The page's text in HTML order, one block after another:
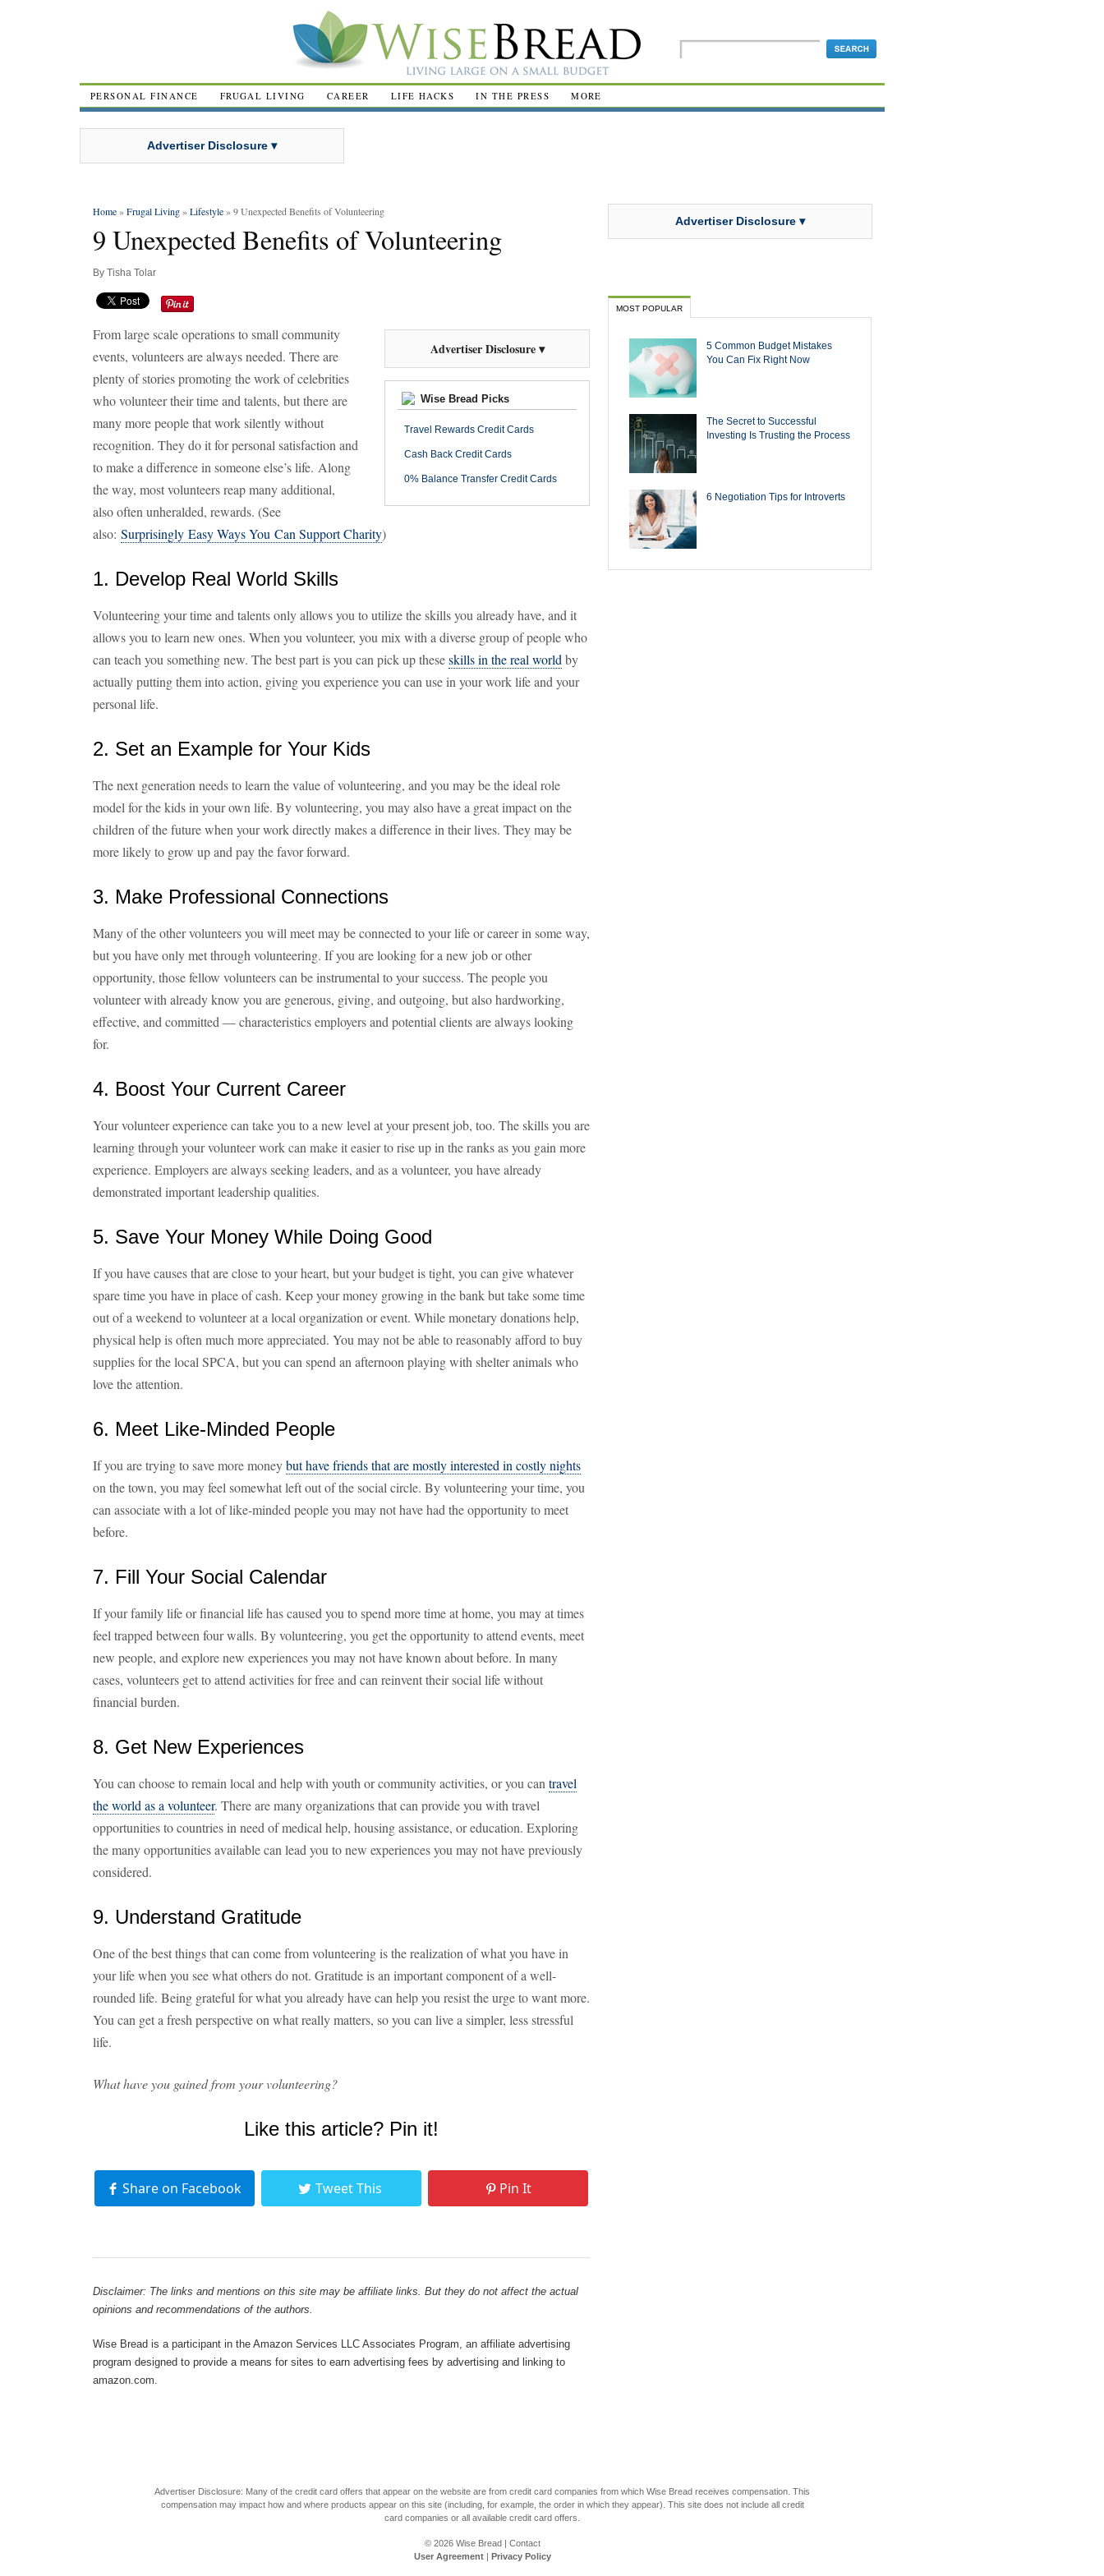
PERSONAL FINANCE FRUGAL LIVING CAREER LIFE HACKS IN THE PRESS MORE
Advertiser Disclosure ▾
Home»Frugal Living»Lifestyle» 9 Unexpected Benefits of Volunteering
9 Unexpected Benefits of Volunteering
By Tisha Tolar
Advertiser Disclosure ▾
Wise Bread Picks
Travel Rewards Credit Cards
Cash Back Credit Cards
0% Balance Transfer Credit Cards
From large scale operations to small community
events, volunteers are always needed. There are
plenty of stories promoting the work of celebrities
who volunteer their time and talents, but there are
many more people that work silently without
recognition. They do it for personal satisfaction and
to make a difference in someone else’s life. Along
the way, most volunteers reap many additional,
also often unheralded, rewards. (See
also: Surprisingly Easy Ways You Can Support Charity)
1. Develop Real World Skills
Volunteering your time and talents only allows you to utilize the skills you already have, and it
allows you to learn new ones. When you volunteer, you mix with a diverse group of people who
can teach you something new. The best part is you can pick up theseskills in the real world by
actually putting them into action, giving you experience you can use in your work life and your
personal life.
2. Set an Example for Your Kids
The next generation needs to learn the value of volunteering, and you may be the ideal role
model for the kids in your own life. By volunteering, you may also have a great impact on the
children of the future when your work directly makes a difference in their lives. They may be
more likely to grow up and pay the favor forward.
3. Make Professional Connections
Many of the other volunteers you will meet may be connected to your life or career in some way,
but you have only met through volunteering. If you are looking for a new job or other
opportunity, those fellow volunteers can be instrumental to your success. The people you
volunteer with already know you are generous, giving, and outgoing, but also hardworking,
effective, and committed — characteristics employers and potential clients are always looking
for.
4. Boost Your Current Career
Your volunteer experience can take you to a new level at your present job, too. The skills you are
learning through your volunteer work can make it easier to rise up in the ranks as you gain more
experience. Employers are always seeking leaders, and as a volunteer, you have already
demonstrated important leadership qualities.
5. Save Your Money While Doing Good
If you have causes that are close to your heart, but your budget is tight, you can give whatever
spare time you have in place of cash. Keep your money growing in the bank but take some time
out of a weekend to volunteer at a local organization or event. While monetary donations help,
physical help is often much more appreciated. You may not be able to reasonably afford to buy
supplies for the local SPCA, but you can spend an afternoon playing with shelter animals who
love the attention.
6. Meet Like-Minded People
If you are trying to save more moneybut have friends that are mostly interested in costly nights
on the town, you may feel somewhat left out of the social circle. By volunteering your time, you
can associate with a lot of like-minded people you may not have had the opportunity to meet
before.
7. Fill Your Social Calendar
If your family life or financial life has caused you to spend more time at home, you may at times
feel trapped between four walls. By volunteering, you get the opportunity to attend events, meet
new people, and explore new experiences you may not have known about before. In many
cases, volunteers get to attend activities for free and can reinvent their social life without
financial burden.
8. Get New Experiences
You can choose to remain local and help with youth or community activities, or you can travel
the world as a volunteer. There are many organizations that can provide you with travel
opportunities to countries in need of medical help, housing assistance, or education. Exploring
the many opportunities available can lead you to new experiences you may not have previously
considered.
9. Understand Gratitude
One of the best things that can come from volunteering is the realization of what you have in
your life when you see what others do not. Gratitude is an important component of a well-
rounded life. Being grateful for what you already have can help you resist the urge to want more.
You can get a fresh perspective on what really matters, so you can live a simpler, less stressful
life.
What have you gained from your volunteering?
Like this article? Pin it!
Share on Facebook Tweet This Pin It
Disclaimer: The links and mentions on this site may be affiliate links. But they do not affect the actual
opinions and recommendations of the authors.
Wise Bread is a participant in the Amazon Services LLC Associates Program, an affiliate advertising
program designed to provide a means for sites to earn advertising fees by advertising and linking to
amazon.com.
Advertiser Disclosure ▾
MOST POPULAR
5 Common Budget Mistakes
You Can Fix Right Now
The Secret to Successful
Investing Is Trusting the Process
6 Negotiation Tips for Introverts
Advertiser Disclosure: Many of the credit card offers that appear on the website are from credit card companies from which Wise Bread receives compensation. This
compensation may impact how and where products appear on this site (including, for example, the order in which they appear). This site does not include all credit
card companies or all available credit card offers.
© 2026 Wise Bread| Contact
User Agreement| Privacy Policy